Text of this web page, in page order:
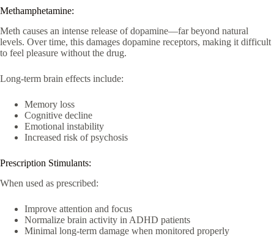
Methamphetamine:
Meth causes an intense release of dopamine—far beyond natural
levels. Over time, this damages dopamine receptors, making it difficult
to feel pleasure without the drug.
Long-term brain effects include:
Memory loss
Cognitive decline
Emotional instability
Increased risk of psychosis
Prescription Stimulants:
When used as prescribed:
Improve attention and focus
Normalize brain activity in ADHD patients
Minimal long-term damage when monitored properly